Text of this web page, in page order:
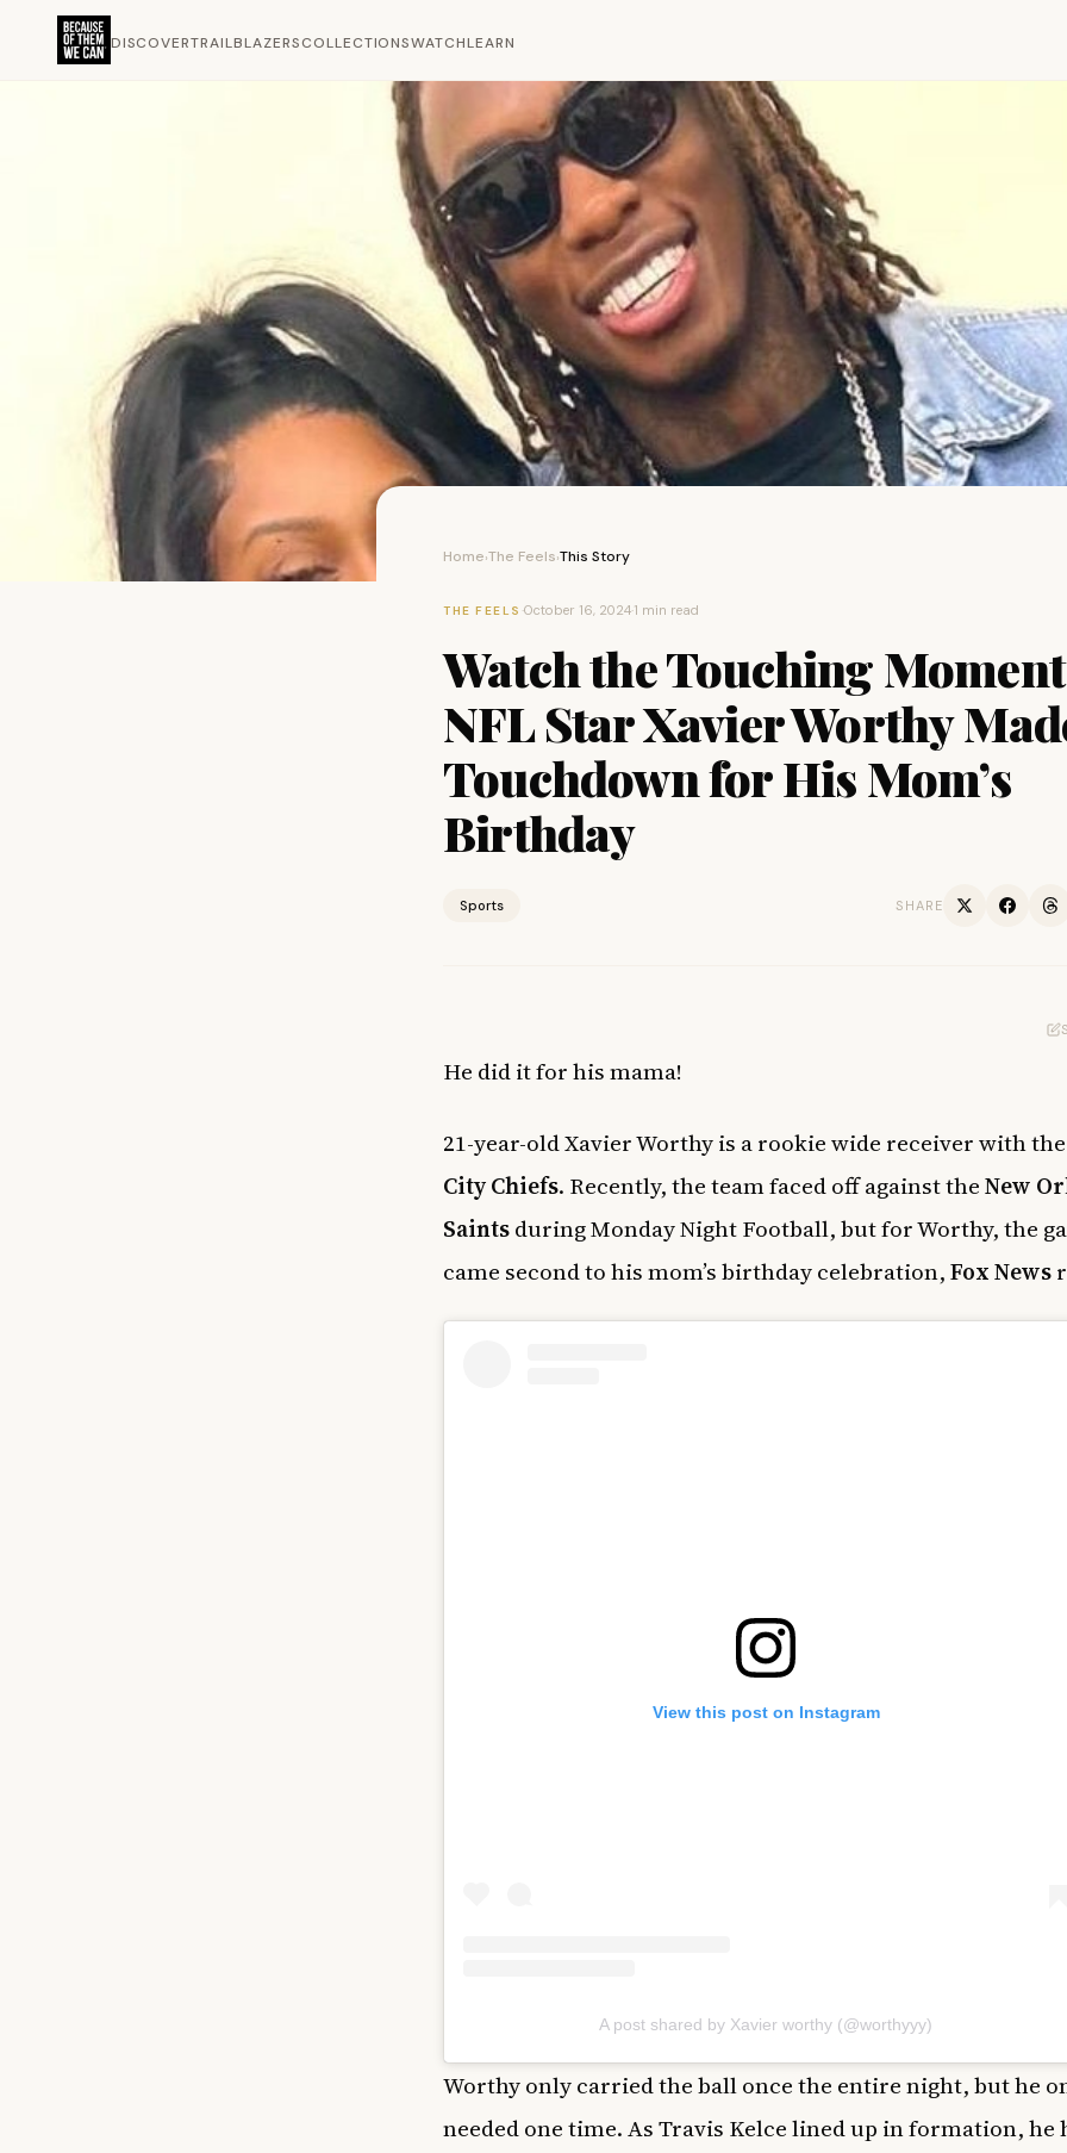
DISCOVERTRAILBLAZERSCOLLECTIONSWATCHLEARN
Home›The Feels›This Story
THE FEELS ·October 16, 2024·1 min read
Watch the Touching Moment
NFL Star Xavier Worthy
Touchdown for His Mom’s
Birthday
Sports SHARE
He did it for his mama!
21-year-old Xavier Worthy is a rookie wide receiver with the
City Chiefs. Recently, the team faced off against theNew
Saintsduring Monday Night Football, but for Worthy, the
came second to his mom’s birthday celebration,Fox News
View this post on Instagram
A post shared by Xavier worthy (@worthyyy)
Worthy only carried the ball once the entire night, but he
needed one time. As Travis Kelce lined up in formation, he